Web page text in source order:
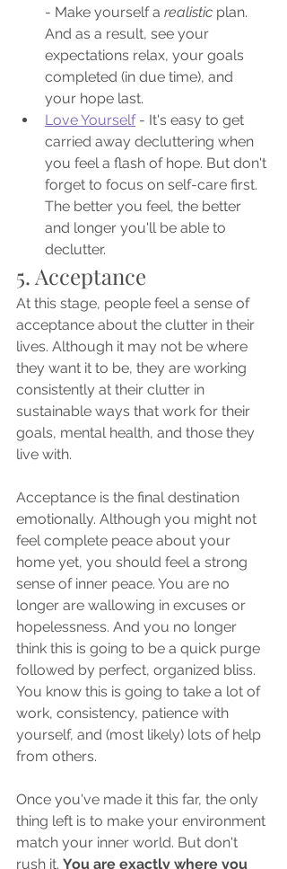
- Make yourself a realistic plan.
And as a result, see your
expectations relax, your goals
completed (in due time), and
your hope last.
Love Yourself - It's easy to get
carried away decluttering when
you feel a flash of hope. But don't
forget to focus on self-care first.
The better you feel, the better
and longer you'll be able to
declutter.
5. Acceptance
At this stage, people feel a sense of
acceptance about the clutter in their
lives. Although it may not be where
they want it to be, they are working
consistently at their clutter in
sustainable ways that work for their
goals, mental health, and those they
live with.
Acceptance is the final destination
emotionally. Although you might not
feel complete peace about your
home yet, you should feel a strong
sense of inner peace. You are no
longer are wallowing in excuses or
hopelessness. And you no longer
think this is going to be a quick purge
followed by perfect, organized bliss.
You know this is going to take a lot of
work, consistency, patience with
yourself, and (most likely) lots of help
from others.
Once you've made it this far, the only
thing left is to make your environment
match your inner world. But don't
rush it. You are exactly where you